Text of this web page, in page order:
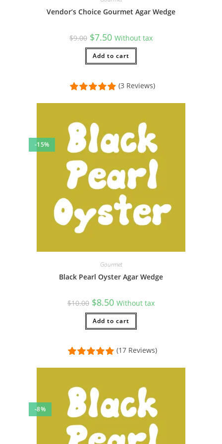
Vendor’s Choice Gourmet Agar Wedge
$9.00 Original
price
was:
$9.00.
$7.50Current
price
is:
$7.50.
Without tax
Add to cart
(3 Reviews)
-15%
Gourmet
Black Pearl Oyster Agar Wedge
$10.00 Original
price
was:
$10.00.
$8.50Current
price
is:
$8.50.
Without tax
Add to cart
(17 Reviews)
-8%